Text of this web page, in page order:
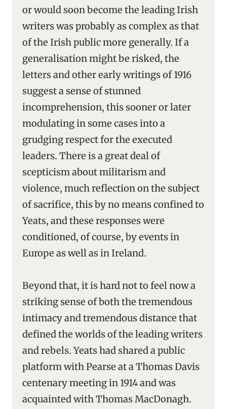
or would soon become the leading Irish
writers was probably as complex as that
of the Irish public more generally. If a
generalisation might be risked, the
letters and other early writings of 1916
suggest a sense of stunned
incomprehension, this sooner or later
modulating in some cases into a
grudging respect for the executed
leaders. There is a great deal of
scepticism about militarism and
violence, much reflection on the subject
of sacrifice, this by no means confined to
Yeats, and these responses were
conditioned, of course, by events in
Europe as well as in Ireland.
Beyond that, it is hard not to feel now a
striking sense of both the tremendous
intimacy and tremendous distance that
defined the worlds of the leading writers
and rebels. Yeats had shared a public
platform with Pearse at a Thomas Davis
centenary meeting in 1914 and was
acquainted with Thomas MacDonagh.